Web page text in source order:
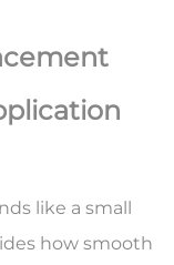
like a small
how smooth